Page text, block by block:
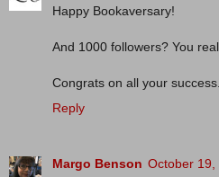
Happy Bookaversary!
And 1000 followers? You
Congrats on all your
Reply
Margo Benson October 19,